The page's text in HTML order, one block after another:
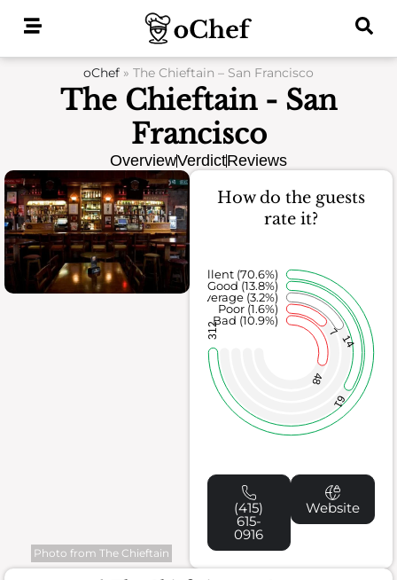
oChef » The Chieftain – San Francisco
The Chieftain - San
Francisco
OverviewVerdictReviews
Photo from The Chieftain
How do the guests
rate it?
48
7
14
61
312
Bad (10.9%)
Poor (1.6%)
Average (3.2%)
Good (13.8%)
Excellent (70.6%)
(415)
615-
0916
Website